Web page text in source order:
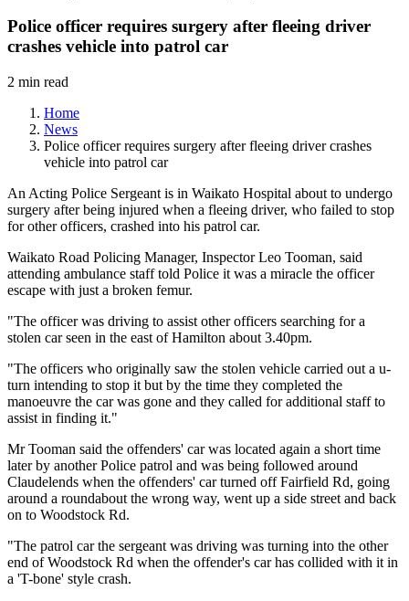
Police officer requires surgery after fleeing driver
crashes vehicle into patrol car
2 min read
Home
News
Police officer requires surgery after fleeing driver crashes
vehicle into patrol car
An Acting Police Sergeant is in Waikato Hospital about to undergo
surgery after being injured when a fleeing driver, who failed to stop
for other officers, crashed into his patrol car.
Waikato Road Policing Manager, Inspector Leo Tooman, said
attending ambulance staff told Police it was a miracle the officer
escape with just a broken femur.
"The officer was driving to assist other officers searching for a
stolen car seen in the east of Hamilton about 3.40pm.
"The officers who originally saw the stolen vehicle carried out a u-
turn intending to stop it but by the time they completed the
manoeuvre the car was gone and they called for additional staff to
assist in finding it."
Mr Tooman said the offenders' car was located again a short time
later by another Police patrol and was being followed around
Claudelends when the offenders' car turned off Fairfield Rd, going
around a roundabout the wrong way, went up a side street and back
on to Woodstock Rd.
"The patrol car the sergeant was driving was turning into the other
end of Woodstock Rd when the offender's car has collided with it in
a 'T-bone' style crash.